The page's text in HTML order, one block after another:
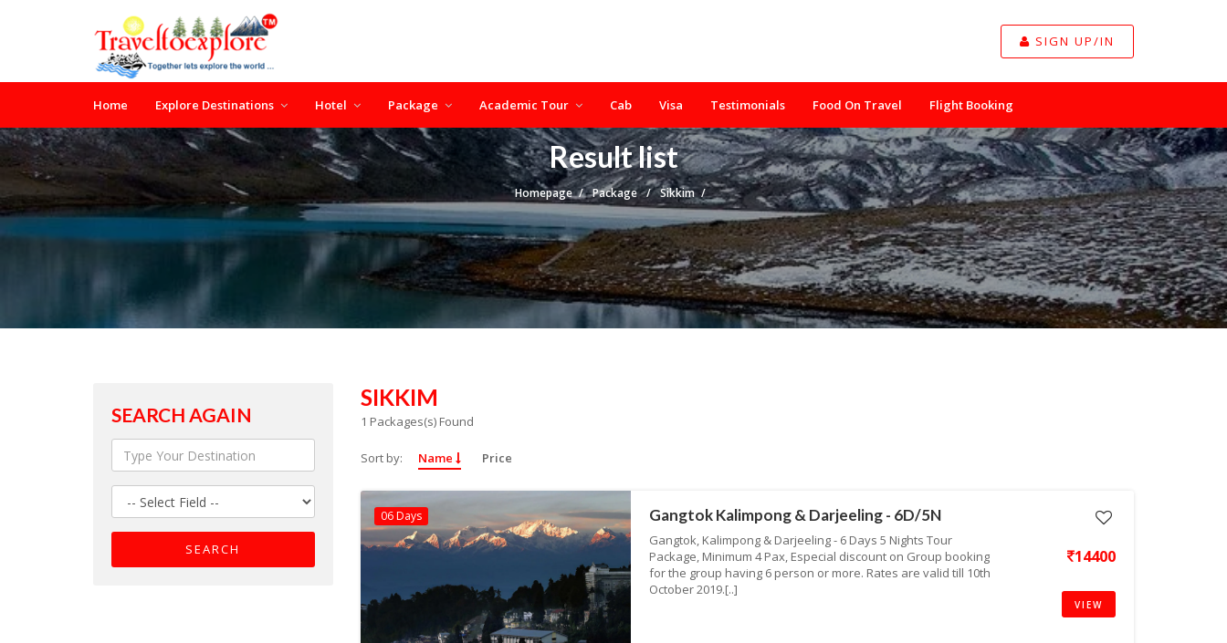
SIGN UP/IN
Home Explore Destinations Hotel Package Academic Tour Cab Visa Testimonials Food On Travel Flight Booking
Result list
Homepage Package Sikkim
SEARCH AGAIN
SIKKIM
1 Packages(s) Found
Sort by: Name Price
06 Days Gangtok Kalimpong & Darjeeling - 6D/5N
Gangtok, Kalimpong & Darjeeling - 6 Days 5 Nights Tour
Package, Minimum 4 Pax, Especial discount on Group booking
for the group having 6 person or more. Rates are valid till 10th
October 2019.[..]
14400
VIEW